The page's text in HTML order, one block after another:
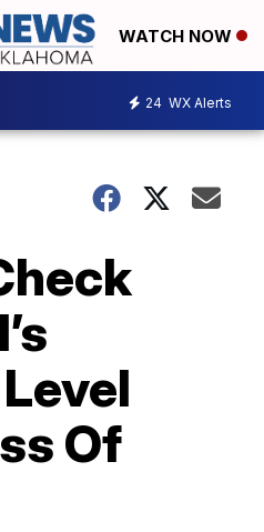
WATCH NOW
24 WX Alerts
Of